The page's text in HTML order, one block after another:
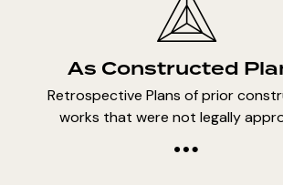
As Constructed
Retrospective Plans of prior
works that were not legally